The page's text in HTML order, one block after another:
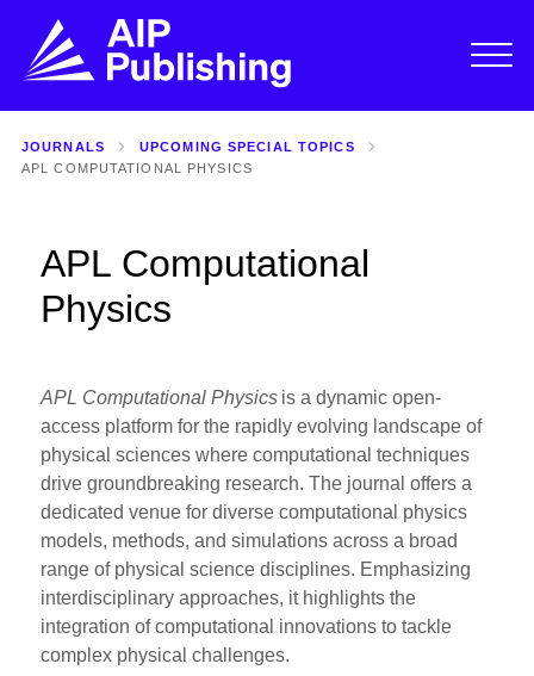
JOURNALS
UPCOMING SPECIAL TOPICS
APL COMPUTATIONAL PHYSICS
APL Computational
Physics
APL Computational Physics is a dynamic open-
access platform for the rapidly evolving landscape of
physical sciences where computational techniques
drive groundbreaking research. The journal offers a
dedicated venue for diverse computational physics
models, methods, and simulations across a broad
range of physical science disciplines. Emphasizing
interdisciplinary approaches, it highlights the
integration of computational innovations to tackle
complex physical challenges.